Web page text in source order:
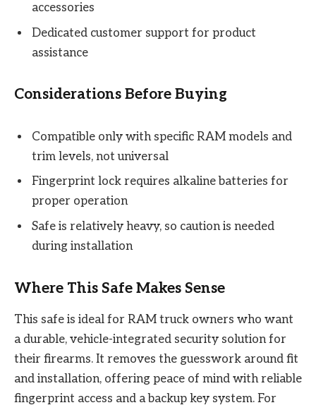
accessories
Dedicated customer support for product
assistance
Considerations Before Buying
Compatible only with specific RAM models and
trim levels, not universal
Fingerprint lock requires alkaline batteries for
proper operation
Safe is relatively heavy, so caution is needed
during installation
Where This Safe Makes Sense
This safe is ideal for RAM truck owners who want
a durable, vehicle-integrated security solution for
their firearms. It removes the guesswork around fit
and installation, offering peace of mind with reliable
fingerprint access and a backup key system. For